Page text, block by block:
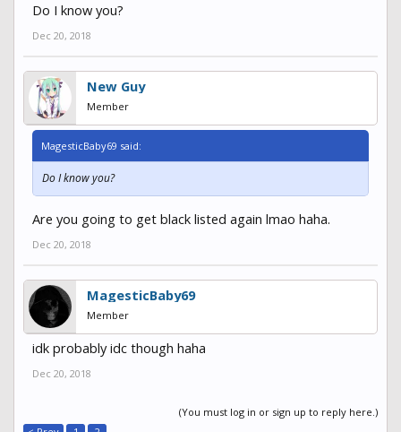
Do I know you?
Dec 20, 2018
New Guy
Member
MagesticBaby69 said:
Do I know you?
Are you going to get black listed again lmao haha.
Dec 20, 2018
MagesticBaby69
Member
idk probably idc though haha
Dec 20, 2018
(You must log in or sign up to reply here.)